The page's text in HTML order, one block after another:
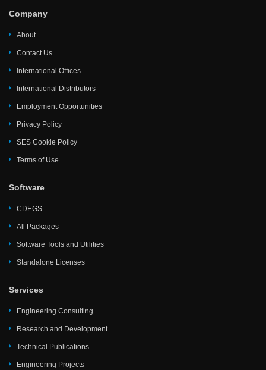
Company
About
Contact Us
International Offices
International Distributors
Employment Opportunities
Privacy Policy
SES Cookie Policy
Terms of Use
Software
CDEGS
All Packages
Software Tools and Utilities
Standalone Licenses
Services
Engineering Consulting
Research and Development
Technical Publications
Engineering Projects